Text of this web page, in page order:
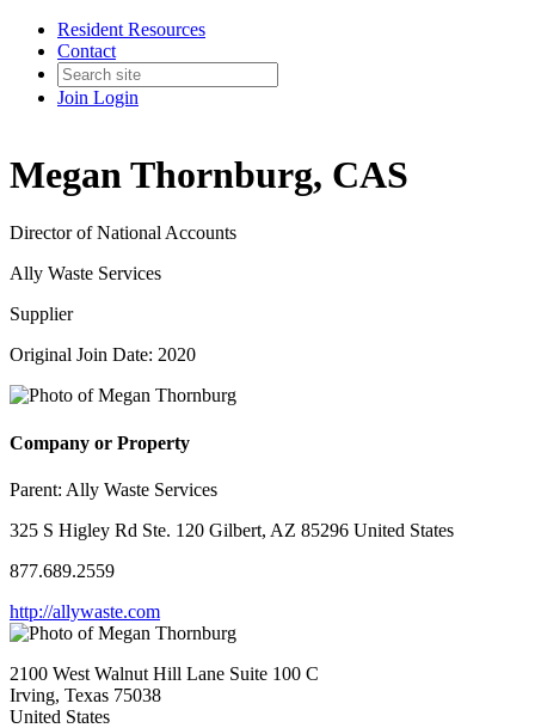
Resident Resources
Contact
Join Login
Megan Thornburg, CAS
Director of National Accounts
Ally Waste Services
Supplier
Original Join Date: 2020
Company or Property
Parent: Ally Waste Services
325 S Higley Rd Ste. 120 Gilbert, AZ 85296 United States
877.689.2559
http://allywaste.com
2100 West Walnut Hill Lane Suite 100 C
Irving, Texas 75038
United States